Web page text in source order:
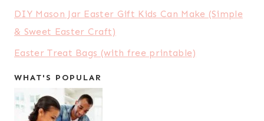
DIY Mason Jar Easter Gift Kids Can Make (Simple
& Sweet Easter Craft)
Easter Treat Bags (with free printable)
WHAT'S POPULAR